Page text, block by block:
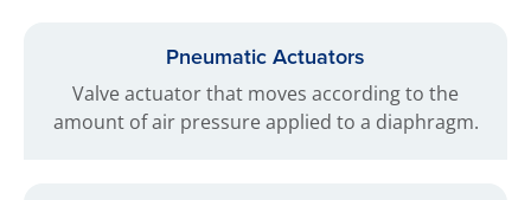
Pneumatic Actuators
Valve actuator that moves according to the
amount of air pressure applied to a diaphragm.